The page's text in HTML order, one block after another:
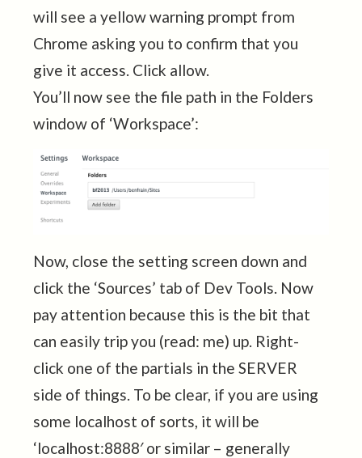
will see a yellow warning prompt from
Chrome asking you to confirm that you
give it access. Click allow.
You’ll now see the file path in the Folders
window of ‘Workspace’:
Now, close the setting screen down and
click the ‘Sources’ tab of Dev Tools. Now
pay attention because this is the bit that
can easily trip you (read: me) up. Right-
click one of the partials in the SERVER
side of things. To be clear, if you are using
some localhost of sorts, it will be
‘localhost:8888′ or similar – generally